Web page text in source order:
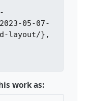
05-07-
layout/},
work as: